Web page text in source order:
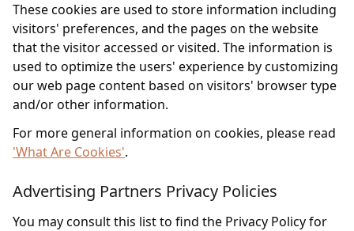
These cookies are used to store information including
visitors' preferences, and the pages on the website
that the visitor accessed or visited. The information is
used to optimize the users' experience by customizing
our web page content based on visitors' browser type
and/or other information.
For more general information on cookies, please read
'What Are Cookies'.
Advertising Partners Privacy Policies
You may consult this list to find the Privacy Policy for